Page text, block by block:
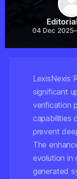
04 Dec 2025
LexisNexis
significant
verification
capabilities
prevent
The
evolution in
generated